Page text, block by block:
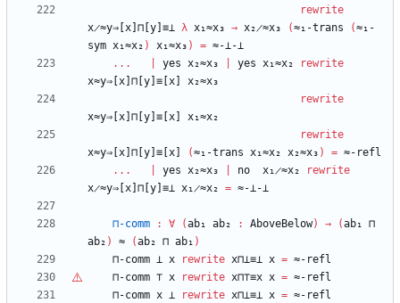
rewrite
x̷≈y⇒[x]⊓[y]≡⊥ λ x₁≈x₃ → x₂̷≈x₃ (≈₁-trans (≈₁-
sym x₁≈x₂ ) x₁≈x₃ ) = ≈-⊥-⊥
...
yes x₂≈x₃ yes x₁≈x₂
rewrite
x≈y⇒[x]⊓[y]≡[x]
x₂≈x₃
rewrite
x≈y⇒[x]⊓[y]≡[x]
x₁≈x₂
rewrite
x≈y⇒[x]⊓[y]≡[x]
(≈₁-trans x₁≈x₂ x₂≈x₃ ) = ≈-refl
...
yes x₂≈x₃ no x₁̷≈x₂
rewrite
x̷≈y⇒[x]⊓[y]≡⊥ x₁̷≈x₂ = ≈-⊥-⊥
⊓-comm : ∀ (ab₁ ab₂ : AboveBelow) → (ab₁ ⊓
ab₂ ) ≈ (ab₂ ⊓ ab₁ )
⊓-comm ⊥ x rewrite x⊓⊥≡⊥ x = ≈-refl
⊓-comm ⊤ x rewrite x⊓⊤≡x x = ≈-refl
⊓-comm x ⊥ rewrite x⊓⊥≡⊥ x = ≈-refl